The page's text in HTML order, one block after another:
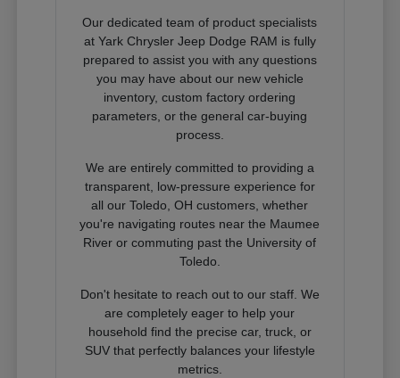
Our dedicated team of product specialists
at Yark Chrysler Jeep Dodge RAM is fully
prepared to assist you with any questions
you may have about our new vehicle
inventory, custom factory ordering
parameters, or the general car-buying
process.
We are entirely committed to providing a
transparent, low-pressure experience for
all our Toledo, OH customers, whether
you're navigating routes near the Maumee
River or commuting past the University of
Toledo.
Don't hesitate to reach out to our staff. We
are completely eager to help your
household find the precise car, truck, or
SUV that perfectly balances your lifestyle
metrics.